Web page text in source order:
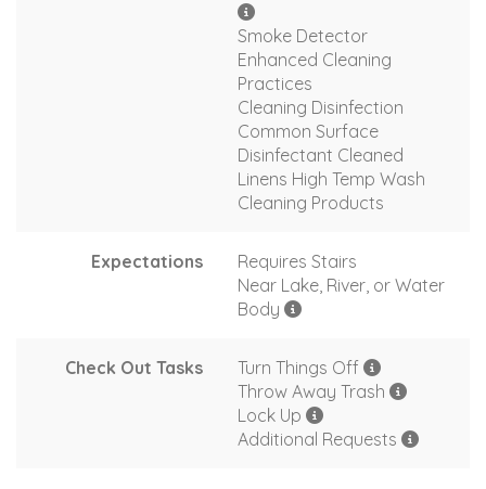
Smoke Detector
Enhanced Cleaning
Practices
Cleaning Disinfection
Common Surface
Disinfectant Cleaned
Linens High Temp Wash
Cleaning Products
Expectations
Requires Stairs
Near Lake, River, or Water
Body
Check Out Tasks
Turn Things Off
Throw Away Trash
Lock Up
Additional Requests